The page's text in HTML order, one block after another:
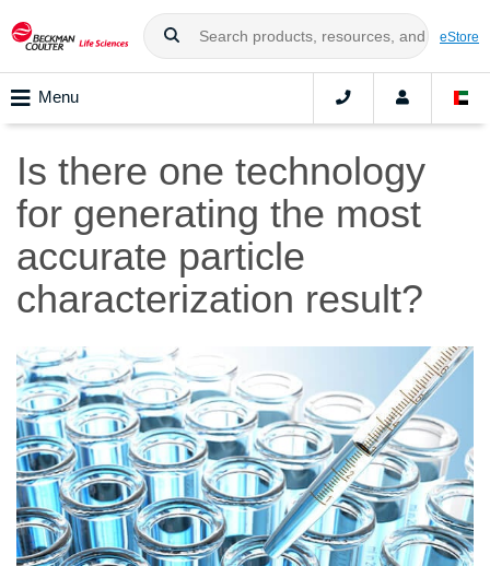
eStore
Menu
Is there one technology
for generating the most
accurate particle
characterization result?